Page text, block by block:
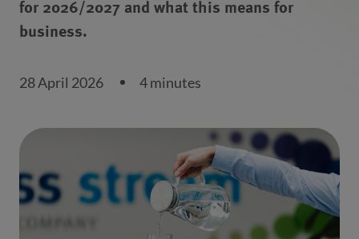
for 2026/2027 and what this means for
business.
28 April 2026 4 minutes